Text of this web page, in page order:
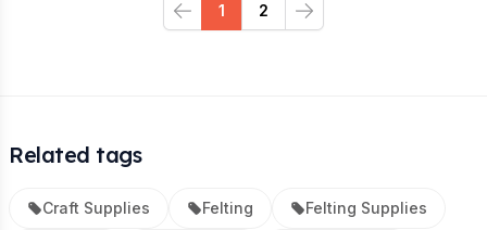
Previous
1 2
Next
Related tags
Craft Supplies Felting Felting Supplies